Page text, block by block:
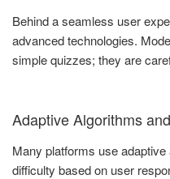
Behind a seamless user
advanced technologies.
simple quizzes; they are
Adaptive Algorithms
Many platforms use
difficulty based on user